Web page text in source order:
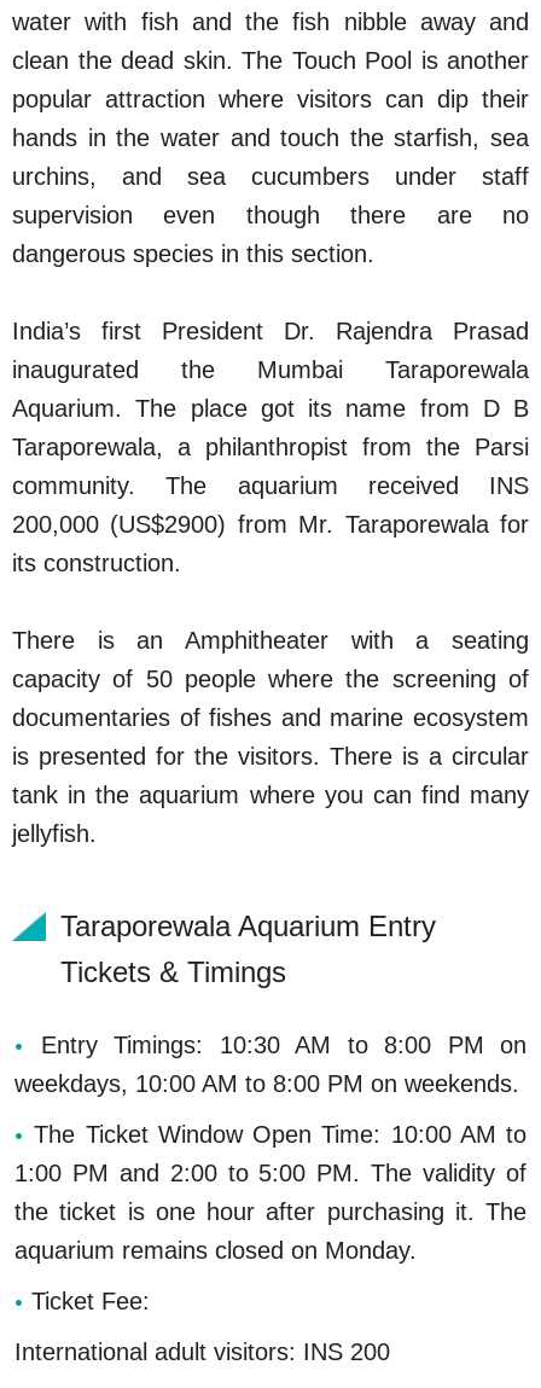
water with fish and the fish nibble away and
clean the dead skin. The Touch Pool is another
popular attraction where visitors can dip their
hands in the water and touch the starfish, sea
urchins, and sea cucumbers under staff
supervision even though there are no
dangerous species in this section.
India’s first President Dr. Rajendra Prasad
inaugurated the Mumbai Taraporewala
Aquarium. The place got its name from D B
Taraporewala, a philanthropist from the Parsi
community. The aquarium received INS
200,000 (US$2900) from Mr. Taraporewala for
its construction.
There is an Amphitheater with a seating
capacity of 50 people where the screening of
documentaries of fishes and marine ecosystem
is presented for the visitors. There is a circular
tank in the aquarium where you can find many
jellyfish.
Taraporewala Aquarium Entry
Tickets & Timings
Entry Timings: 10:30 AM to 8:00 PM on
weekdays, 10:00 AM to 8:00 PM on weekends.
The Ticket Window Open Time: 10:00 AM to
1:00 PM and 2:00 to 5:00 PM. The validity of
the ticket is one hour after purchasing it. The
aquarium remains closed on Monday.
Ticket Fee:
International adult visitors: INS 200